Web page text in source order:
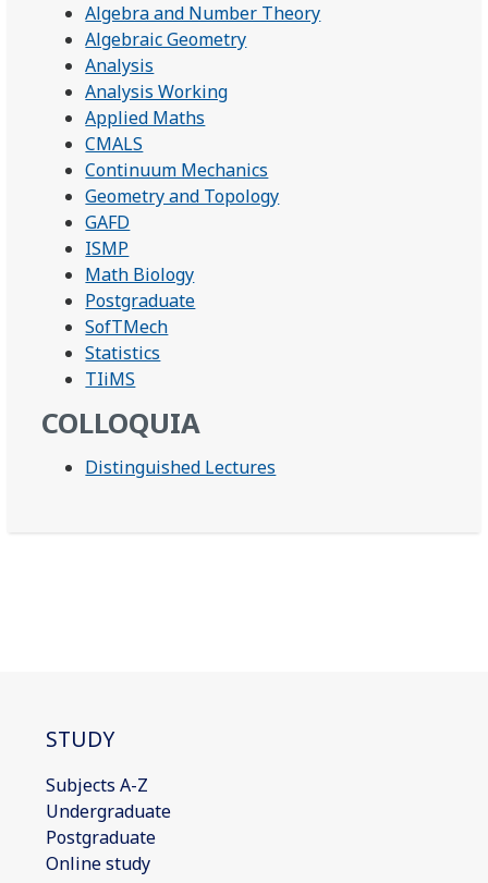
Algebra and Number Theory
Algebraic Geometry
Analysis
Analysis Working
Applied Maths
CMALS
Continuum Mechanics
Geometry and Topology
GAFD
ISMP
Math Biology
Postgraduate
SofTMech
Statistics
TIiMS
COLLOQUIA
Distinguished Lectures
STUDY
Subjects A-Z
Undergraduate
Postgraduate
Online study